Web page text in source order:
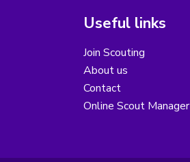
Useful links
Join Scouting
About us
Contact
Online Scout Manager